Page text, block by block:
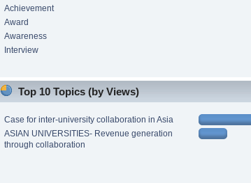
Achievement
Award
Awareness
Interview
Top 10 Topics (by Views)
Case for inter-university collaboration in Asia
ASIAN UNIVERSITIES- Revenue generation
through collaboration